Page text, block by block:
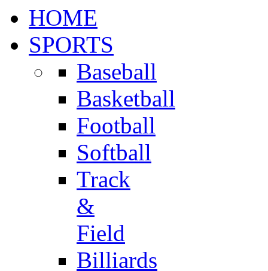
HOME
SPORTS
Baseball
Basketball
Football
Softball
Track
&
Field
Billiards